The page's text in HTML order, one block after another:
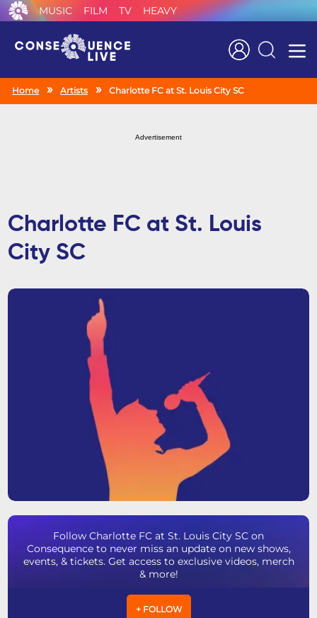
MUSIC FILM TV HEAVY
Search
Home Artists Charlotte FC at St. Louis City SC
Advertisement
Charlotte FC at St. Louis
City SC
Follow Charlotte FC at St. Louis City SC on
Consequence to never miss an update on new shows,
events, & tickets. Get access to exclusive videos, merch
& more!
+ FOLLOW